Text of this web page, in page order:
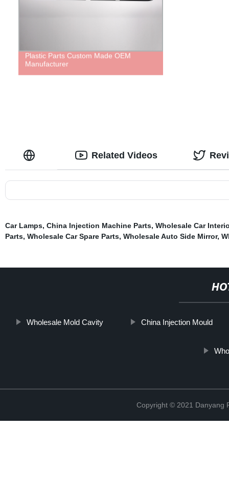
Plastic Parts Custom Made OEM
Manufacturer
Related Videos
Car Lamps, China Injection Machine Parts, Wholesale Car
Parts, Wholesale Car Spare Parts, Wholesale Auto Side Mirror,
Wholesale Mold Cavity China Injection Mould
Copyright © 2021 Danyang